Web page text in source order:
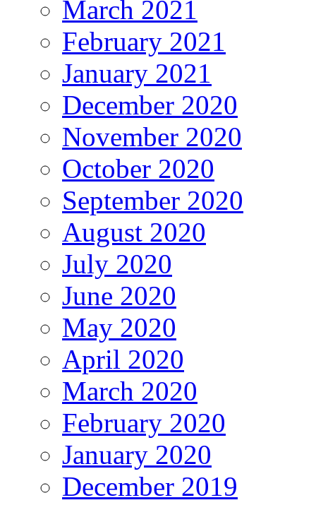
March 2021
February 2021
January 2021
December 2020
November 2020
October 2020
September 2020
August 2020
July 2020
June 2020
May 2020
April 2020
March 2020
February 2020
January 2020
December 2019